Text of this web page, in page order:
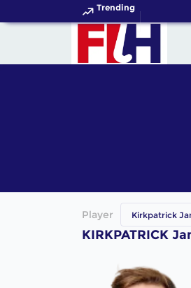
Trending
Player Kirkpatrick
KIRKPATRICK